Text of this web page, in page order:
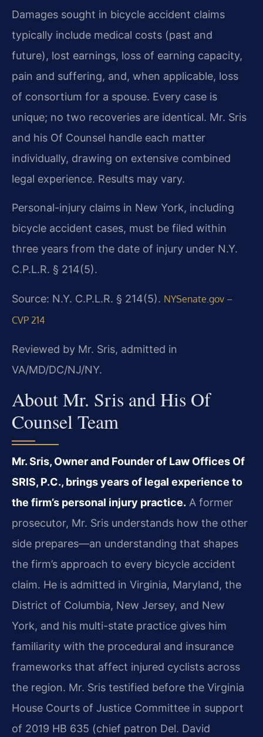
Damages sought in bicycle accident claims
typically include medical costs (past and
future), lost earnings, loss of earning capacity,
pain and suffering, and, when applicable, loss
of consortium for a spouse. Every case is
unique; no two recoveries are identical. Mr. Sris
and his Of Counsel handle each matter
individually, drawing on extensive combined
legal experience. Results may vary.
Personal-injury claims in New York, including
bicycle accident cases, must be filed within
three years from the date of injury under N.Y.
C.P.L.R. § 214(5).
Source: N.Y. C.P.L.R. § 214(5). NYSenate.gov –
CVP 214
Reviewed by Mr. Sris, admitted in
VA/MD/DC/NJ/NY.
About Mr. Sris and His Of
Counsel Team
Mr. Sris, Owner and Founder of Law Offices Of
SRIS, P.C., brings years of legal experience to
the firm’s personal injury practice. A former
prosecutor, Mr. Sris understands how the other
side prepares—an understanding that shapes
the firm’s approach to every bicycle accident
claim. He is admitted in Virginia, Maryland, the
District of Columbia, New Jersey, and New
York, and his multi-state practice gives him
familiarity with the procedural and insurance
frameworks that affect injured cyclists across
the region. Mr. Sris testified before the Virginia
House Courts of Justice Committee in support
of 2019 HB 635 (chief patron Del. David